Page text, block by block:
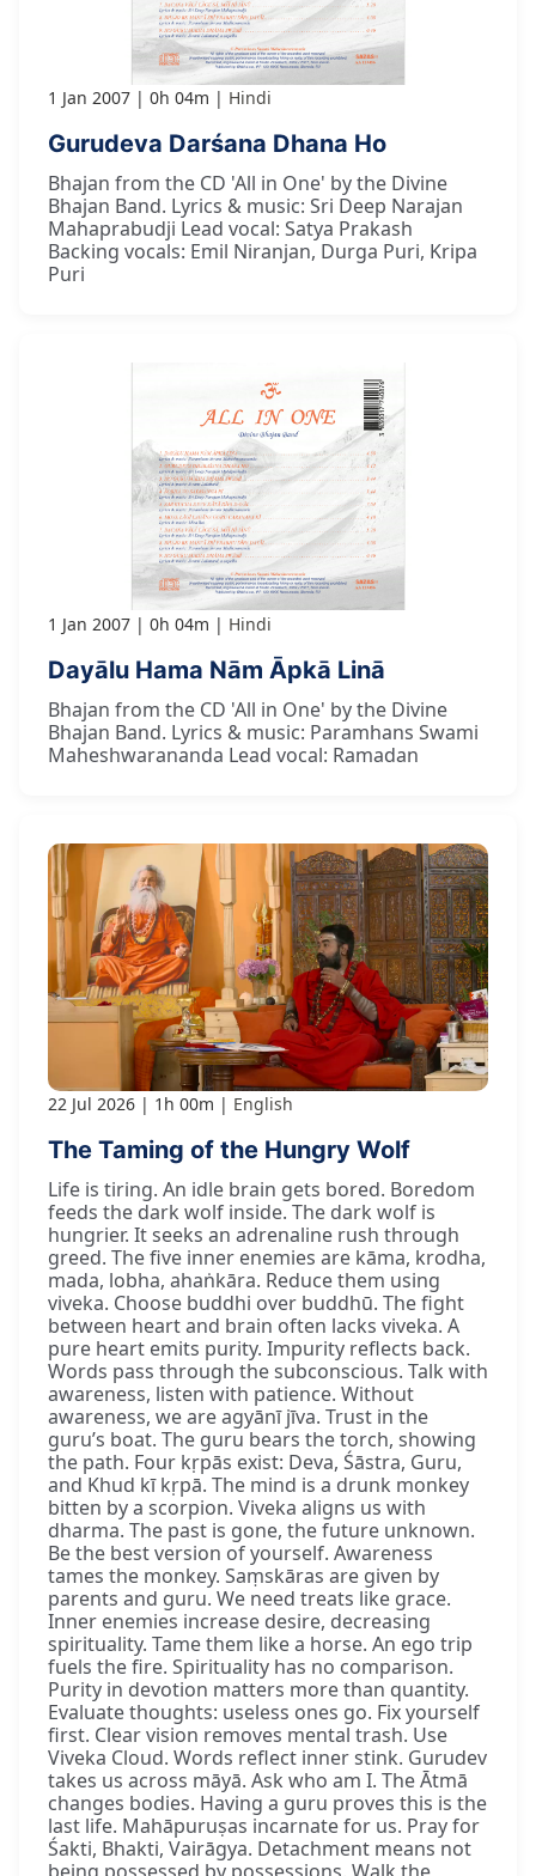
1 Jan 2007 0h 04m Hindi
Gurudeva Darśana Dhana Ho
Bhajan from the CD 'All in One' by the Divine
Bhajan Band. Lyrics & music: Sri Deep Narajan
Mahaprabudji Lead vocal: Satya Prakash
Backing vocals: Emil Niranjan, Durga Puri, Kripa
Puri
1 Jan 2007 0h 04m Hindi
Dayālu Hama Nām Āpkā Linā
Bhajan from the CD 'All in One' by the Divine
Bhajan Band. Lyrics & music: Paramhans Swami
Maheshwarananda Lead vocal: Ramadan
22 Jul 2026 1h 00m English
The Taming of the Hungry Wolf
Life is tiring. An idle brain gets bored. Boredom
feeds the dark wolf inside. The dark wolf is
hungrier. It seeks an adrenaline rush through
greed. The five inner enemies are kāma, krodha,
mada, lobha, ahaṅkāra. Reduce them using
viveka. Choose buddhi over buddhū. The fight
between heart and brain often lacks viveka. A
pure heart emits purity. Impurity reflects back.
Words pass through the subconscious. Talk with
awareness, listen with patience. Without
awareness, we are agyānī jīva. Trust in the
guru’s boat. The guru bears the torch, showing
the path. Four kṛpās exist: Deva, Śāstra, Guru,
and Khud kī kṛpā. The mind is a drunk monkey
bitten by a scorpion. Viveka aligns us with
dharma. The past is gone, the future unknown.
Be the best version of yourself. Awareness
tames the monkey. Saṃskāras are given by
parents and guru. We need treats like grace.
Inner enemies increase desire, decreasing
spirituality. Tame them like a horse. An ego trip
fuels the fire. Spirituality has no comparison.
Purity in devotion matters more than quantity.
Evaluate thoughts: useless ones go. Fix yourself
first. Clear vision removes mental trash. Use
Viveka Cloud. Words reflect inner stink. Gurudev
takes us across māyā. Ask who am I. The Ātmā
changes bodies. Having a guru proves this is the
last life. Mahāpuruṣas incarnate for us. Pray for
Śakti, Bhakti, Vairāgya. Detachment means not